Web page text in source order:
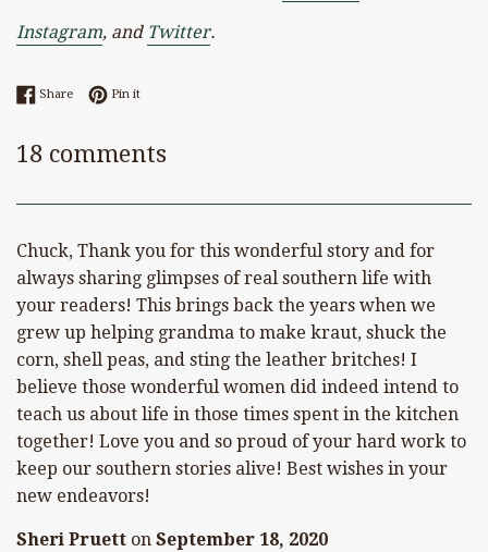
Instagram, and Twitter.
ShareShare on Facebook
Pin itPin on Pinterest
18 comments
Chuck, Thank you for this wonderful story and for
always sharing glimpses of real southern life with
your readers! This brings back the years when we
grew up helping grandma to make kraut, shuck the
corn, shell peas, and sting the leather britches! I
believe those wonderful women did indeed intend to
teach us about life in those times spent in the kitchen
together! Love you and so proud of your hard work to
keep our southern stories alive! Best wishes in your
new endeavors!
Sheri Pruett on September 18, 2020